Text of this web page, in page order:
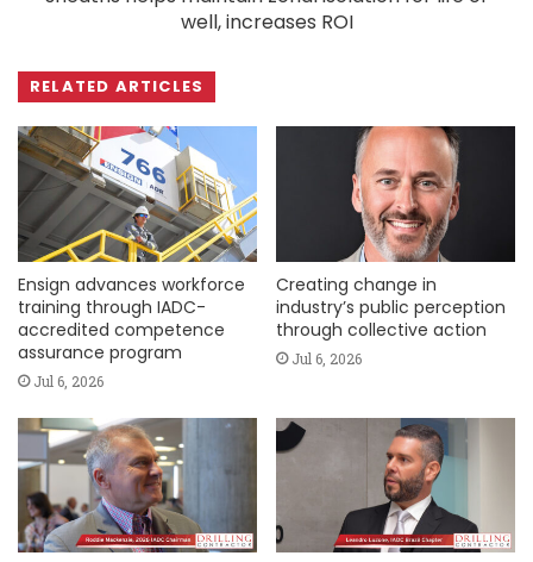
well, increases ROI
RELATED ARTICLES
Ensign advances workforce
training through IADC-
accredited competence
assurance program
Jul 6, 2026
Creating change in
industry’s public perception
through collective action
Jul 6, 2026